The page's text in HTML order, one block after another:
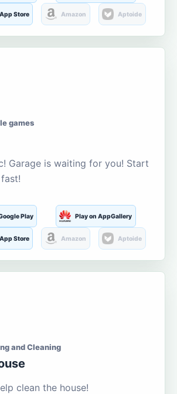
Store Amazon Aptoide
games
Garage is waiting for you! Start
Play Play on AppGallery
Store Amazon Aptoide
and Cleaning
clean the house!